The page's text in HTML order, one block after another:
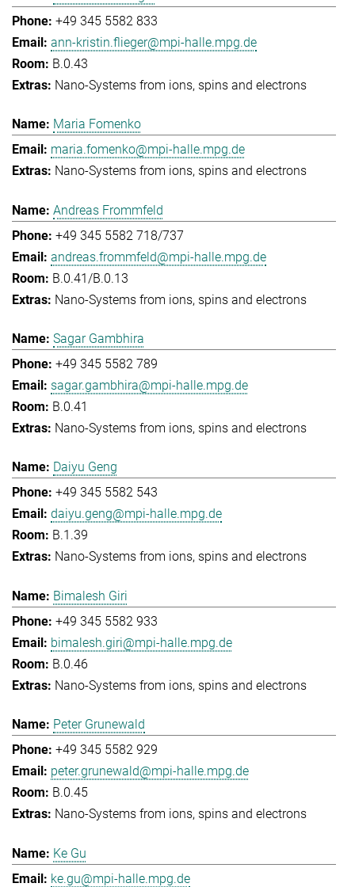
+49 345 5582 833
ann-kristin.flieger@mpi-halle.mpg.de
B.0.43
Nano-Systems from ions, spins and electrons
Maria Fomenko
maria.fomenko@mpi-halle.mpg.de
Nano-Systems from ions, spins and electrons
Andreas Frommfeld
+49 345 5582 718/737
andreas.frommfeld@mpi-halle.mpg.de
B.0.41/B.0.13
Nano-Systems from ions, spins and electrons
Sagar Gambhira
+49 345 5582 789
sagar.gambhira@mpi-halle.mpg.de
B.0.41
Nano-Systems from ions, spins and electrons
Daiyu Geng
+49 345 5582 543
daiyu.geng@mpi-halle.mpg.de
B.1.39
Nano-Systems from ions, spins and electrons
Bimalesh Giri
+49 345 5582 933
bimalesh.giri@mpi-halle.mpg.de
B.0.46
Nano-Systems from ions, spins and electrons
Peter Grunewald
+49 345 5582 929
peter.grunewald@mpi-halle.mpg.de
B.0.45
Nano-Systems from ions, spins and electrons
Ke Gu
ke.gu@mpi-halle.mpg.de